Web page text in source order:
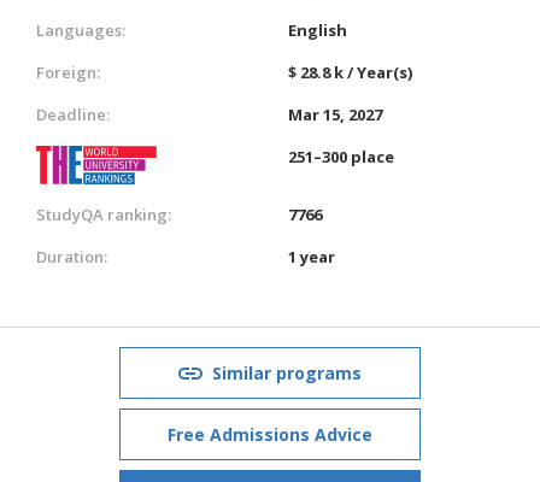
Languages:
English
Foreign:
$ 28.8 k / Year(s)
Deadline:
Mar 15, 2027
251–300 place
StudyQA ranking:
7766
Duration:
1 year
Similar programs
Free Admissions Advice